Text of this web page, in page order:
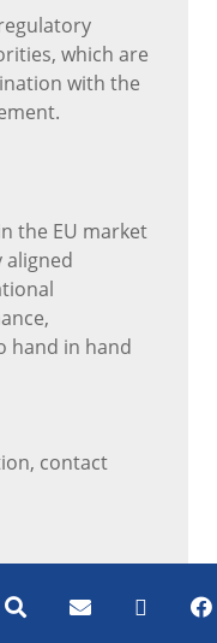
which are
with the
the EU market
aligned
hand in hand
contact